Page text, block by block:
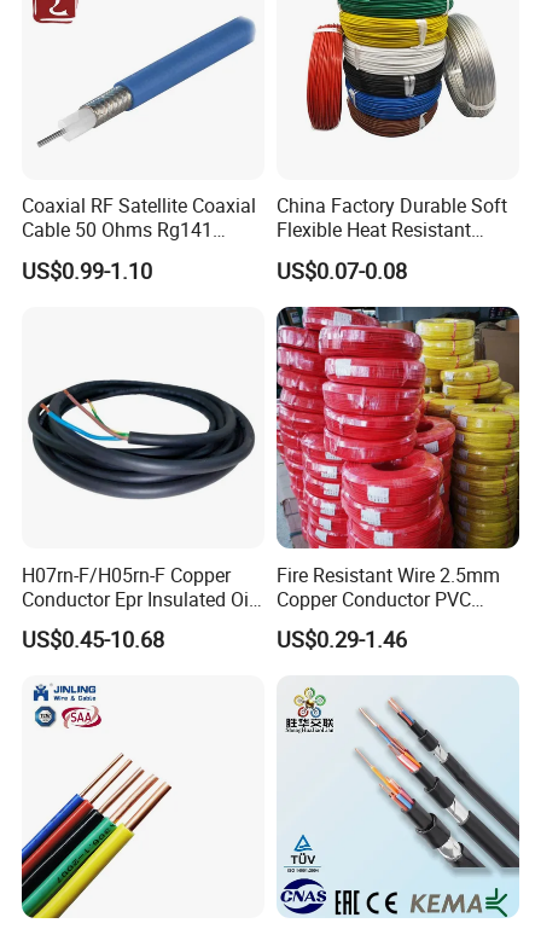
Coaxial RF Satellite Coaxial
Cable 50 Ohms Rg141
Rg402 PTFE FEP Jacket Sc
Silver Copper Inner Wire
US$0.99-1.10
China Factory Durable Soft
Flexible Heat Resistant
Tinned Copper/Copper
300V/500V 6 8 10 12 14 16
18 20 22 24 26 AWG
1.5mm² 1mm² Silicone Wire
US$0.07-0.08
H07rn-F/H05rn-F Copper
Conductor Epr Insulated Oil
Resistance Flexible Electric
Rubber Cable
US$0.45-10.68
Fire Resistant Wire 2.5mm
Copper Conductor PVC
Insulated Lighting Domestic
Electric Fitting Flexible
Control Wires Cable
US$0.29-1.46